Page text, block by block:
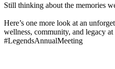
Still thinking about the memories
Here’s one more look at an
wellness, community, and legacy at
#LegendsAnnualMeeting